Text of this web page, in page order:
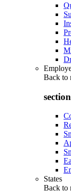
Back to
States
Back to